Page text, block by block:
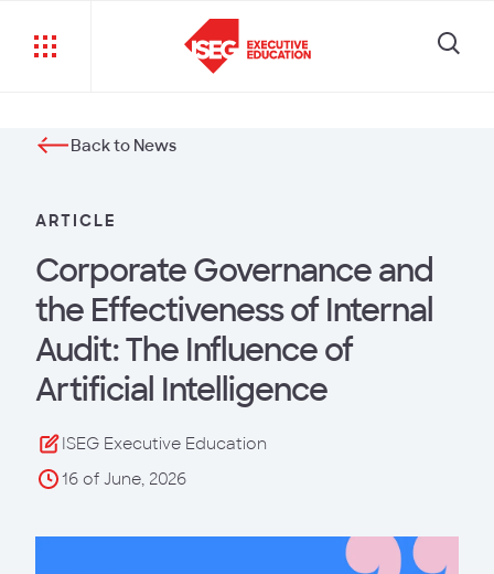
Back to News
ARTICLE
Corporate Governance and
the Effectiveness of Internal
Audit: The Influence of
Artificial Intelligence
ISEG Executive Education
16 of June, 2026